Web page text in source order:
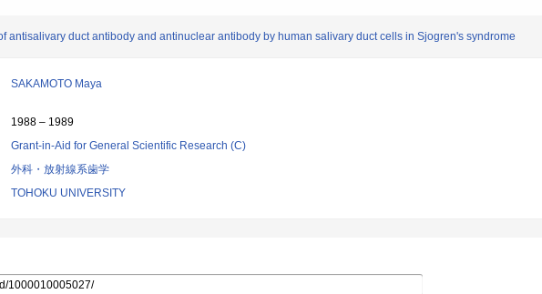
antisalivary duct antibody and antinuclear antibody by human salivary duct cells in Sjogren's syndrome
SAKAMOTO Maya
1988 – 1989
Grant-in-Aid for General Scientific Research (C)
外科・放射線系歯学
TOHOKU UNIVERSITY